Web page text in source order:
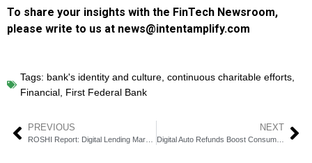
To share your insights with the FinTech Newsroom,
please write to us at news@intentamplify.com
Tags: bank's identity and culture, continuous charitable efforts,
Financial, First Federal Bank
PREVIOUS NEXT
Digital Auto Refunds Boost Consumer Trust and Transparency in Transactions